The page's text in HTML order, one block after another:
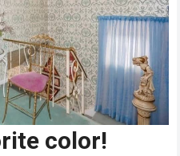
color!